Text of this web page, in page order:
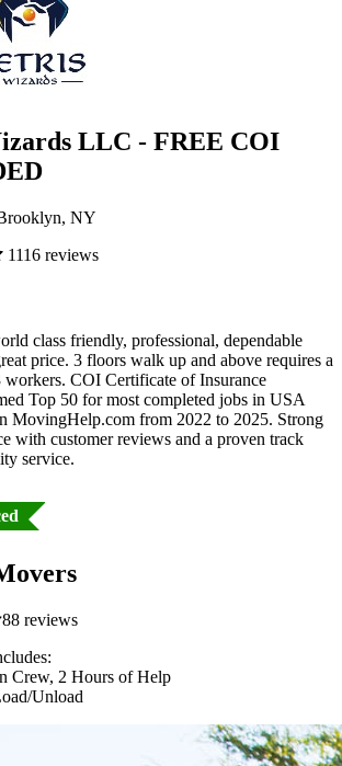
LLC - FREE COI
NY
1116 reviews
class friendly, professional, dependable
price. 3 floors walk up and above requires a
COI Certificate of Insurance
Top 50 for most completed jobs in USA
MovingHelp.com from 2022 to 2025. Strong
with customer reviews and a proven track
service.
88 reviews
Crew, 2 Hours of Help
Unload